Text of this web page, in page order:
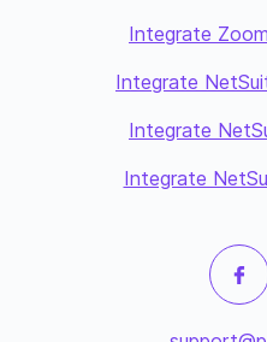
Integrate
Integrate
Integrate
Integrate